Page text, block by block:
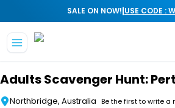
SALE ON NOW!|USE CODE :
Adults Scavenger Hunt:
Northbridge, Australia Be the first to write a